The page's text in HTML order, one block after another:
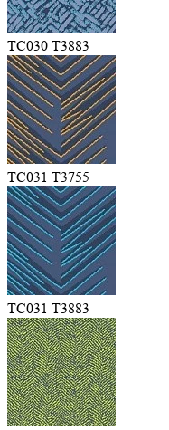
TC030 T3883
TC031 T3755
TC031 T3883